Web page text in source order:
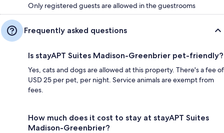
Only registered guests are allowed in the guestrooms
Frequently asked questions
Is stayAPT Suites Madison-Greenbrier pet-friendly?
Yes, cats and dogs are allowed at this property. There's a fee of
USD 25 per pet, per night. Service animals are exempt from
fees.
How much does it cost to stay at stayAPT Suites
Madison-Greenbrier?